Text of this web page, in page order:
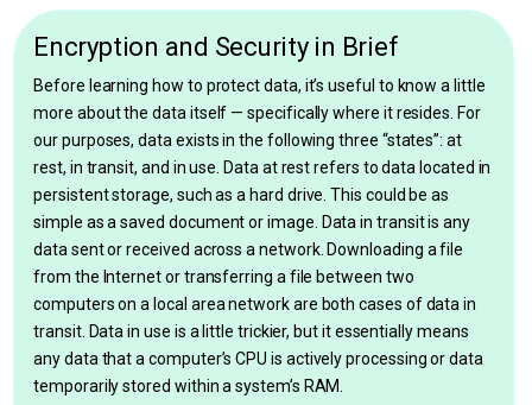
Encryption and Security in Brief
Before learning how to protect data, it’s useful to know a little
more about the data itself — specifically where it resides. For
our purposes, data exists in the following three “states”: at
rest, in transit, and in use. Data at rest refers to data located in
persistent storage, such as a hard drive. This could be as
simple as a saved document or image. Data in transit is any
data sent or received across a network. Downloading a file
from the Internet or transferring a file between two
computers on a local area network are both cases of data in
transit. Data in use is a little trickier, but it essentially means
any data that a computer’s CPU is actively processing or data
temporarily stored within a system’s RAM.